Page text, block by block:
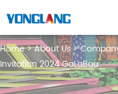
Home About Us
Invitation 2024 GaLaBau